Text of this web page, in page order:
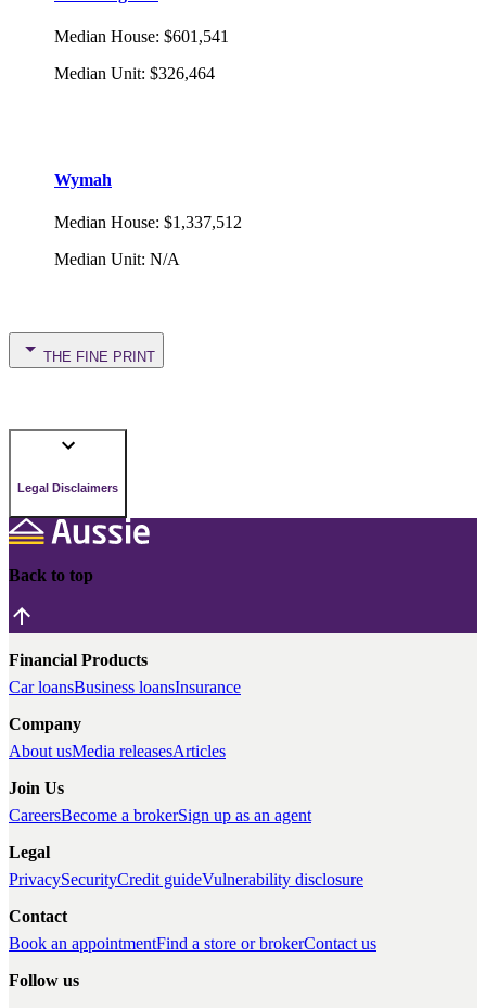
Median House: $601,541
Median Unit: $326,464
Wymah
Median House: $1,337,512
Median Unit: N/A
THE FINE PRINT
Legal Disclaimers
Back to top
Financial Products
Car loansBusiness loansInsurance
Company
About usMedia releasesArticles
Join Us
CareersBecome a brokerSign up as an agent
Legal
PrivacySecurityCredit guideVulnerability disclosure
Contact
Book an appointmentFind a store or brokerContact us
Follow us